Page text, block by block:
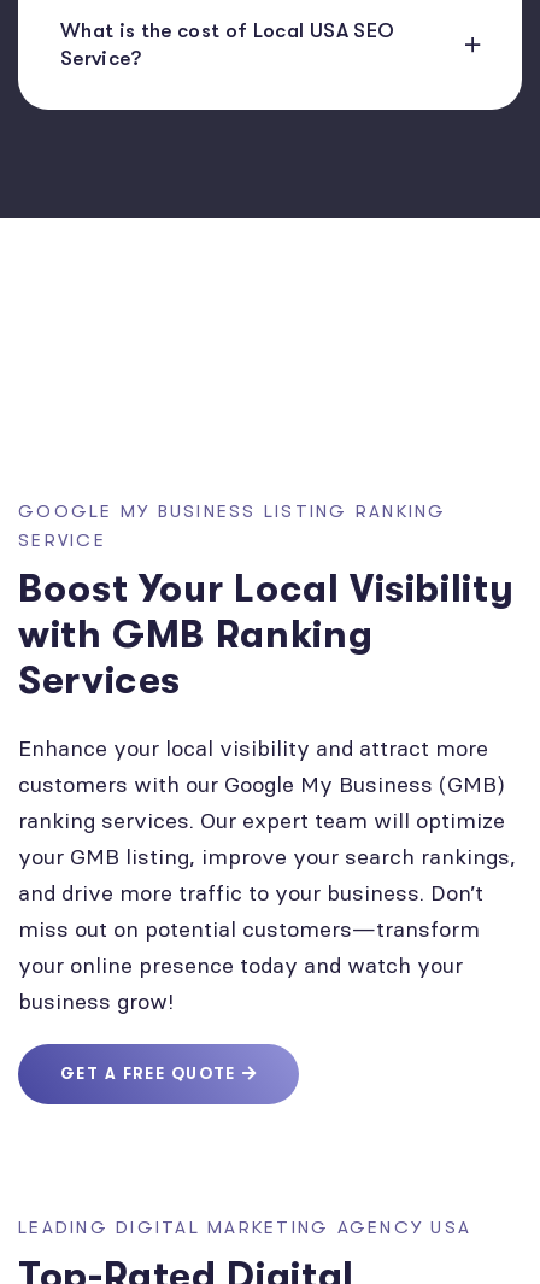
What is the cost of Local USA SEO
Service?
GOOGLE MY BUSINESS LISTING RANKING
SERVICE
Boost Your Local Visibility
with GMB Ranking
Services
Enhance your local visibility and attract more
customers with our Google My Business (GMB)
ranking services. Our expert team will optimize
your GMB listing, improve your search rankings,
and drive more traffic to your business. Don’t
miss out on potential customers—transform
your online presence today and watch your
business grow!
GET A FREE QUOTE
LEADING DIGITAL MARKETING AGENCY USA